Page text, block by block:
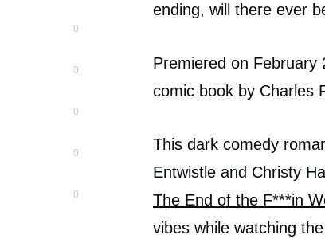
0
0
0
0
0
ending, will there ever
Premiered on February
comic book by Charles
This dark comedy
Entwistle and Christy
The End of the F***in
vibes while watching